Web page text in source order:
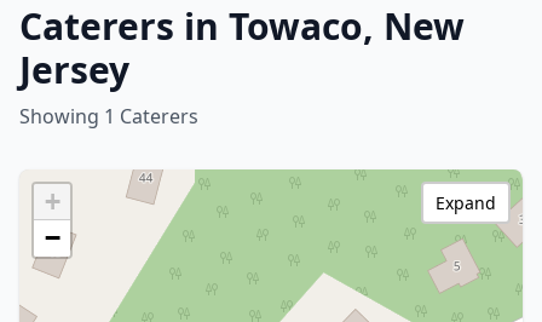
Caterers in Towaco, New
Jersey
Showing 1 Caterers
+
−
Expand